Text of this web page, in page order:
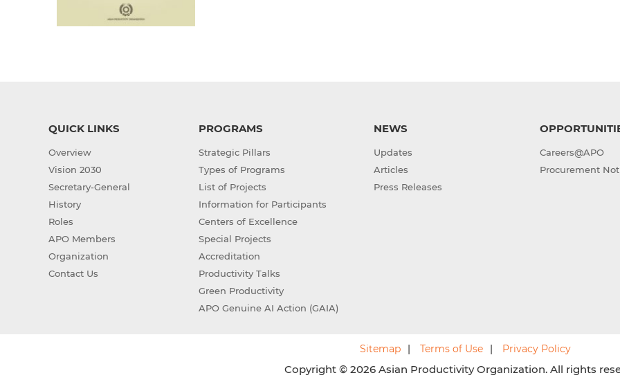
QUICK LINKS
Overview
Vision 2030
Secretary-General
History
Roles
APO Members
Organization
Contact Us
PROGRAMS
Strategic Pillars
Types of Programs
List of Projects
Information for Participants
Centers of Excellence
Special Projects
Accreditation
Productivity Talks
Green Productivity
APO Genuine AI Action (GAIA)
NEWS
Updates
Articles
Press Releases
Careers@APO
Procurement
Sitemap Terms of Use Privacy Policy
Copyright © 2026 Asian Productivity Organization. All rights